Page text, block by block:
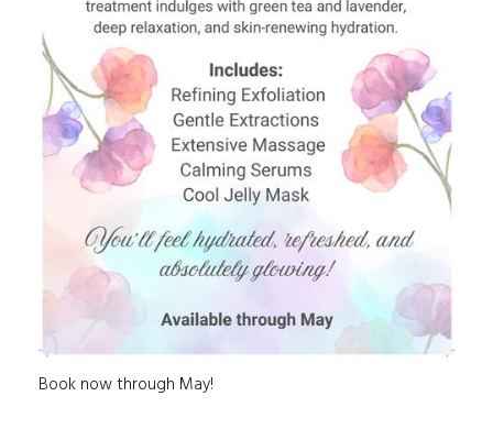
Book now through May!